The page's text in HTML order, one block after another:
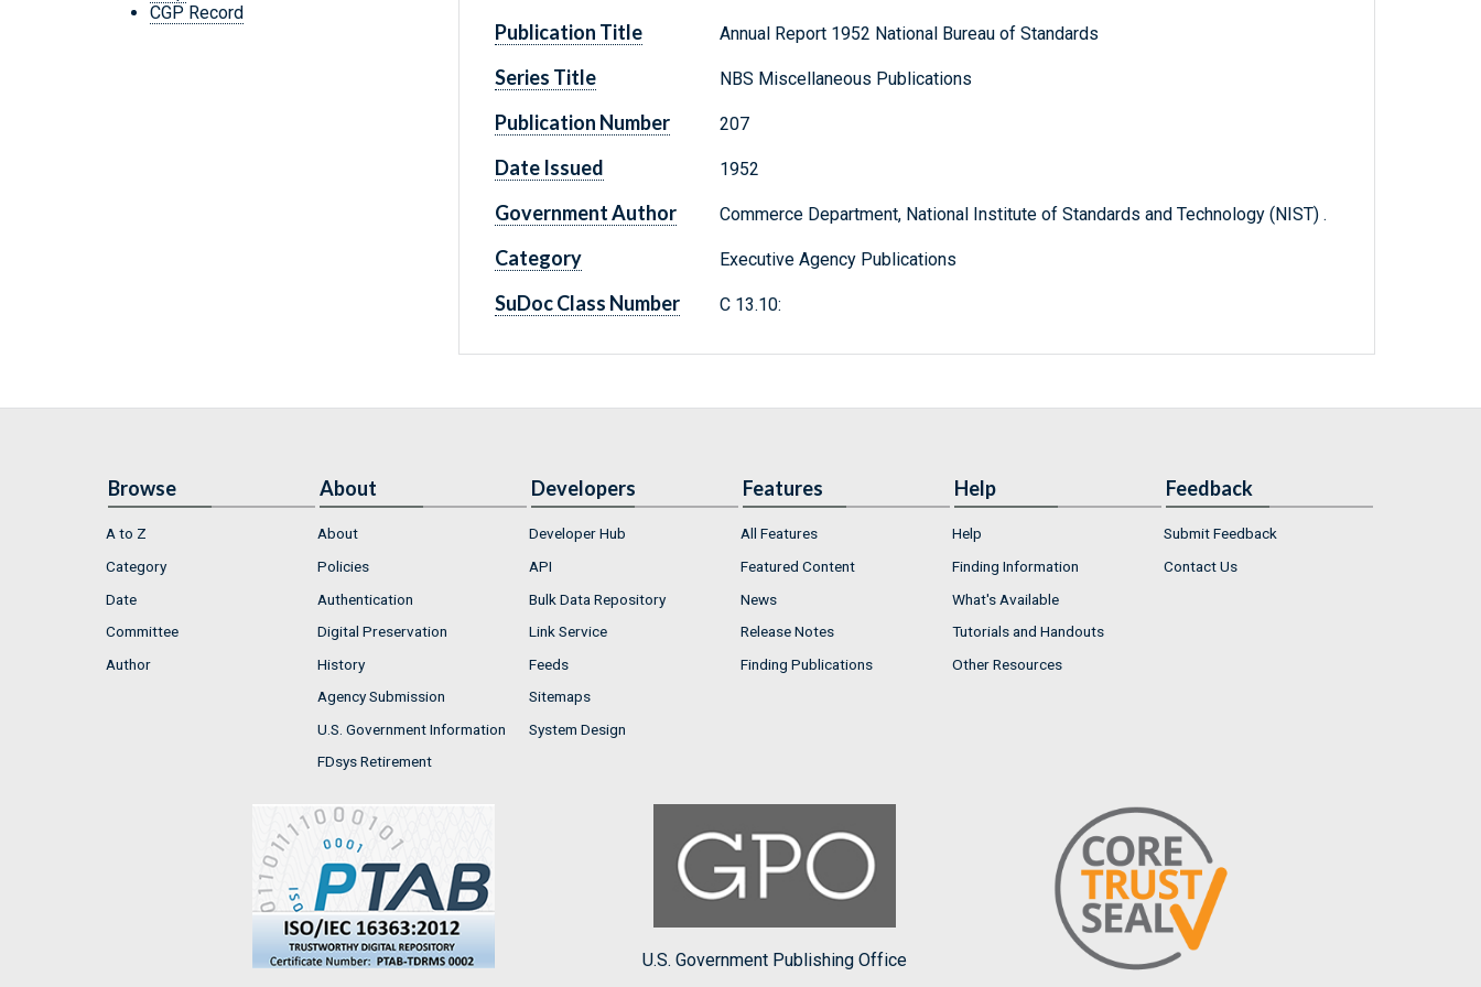
CGP Record
Publication Title Annual Report 1952 National Bureau of Standards
Series Title NBS Miscellaneous Publications
Publication Number 207
Date Issued 1952
Government Author Commerce Department, National Institute of Standards and Technology (NIST) .
Category Executive Agency Publications
SuDoc Class Number C 13.10:
Browse
A to Z
Category
Date
Committee
Author
About
About
Policies
Authentication
Digital Preservation
History
Agency Submission
U.S. Government Information
FDsys Retirement
Developers
Developer Hub
API
Bulk Data Repository
Link Service
Feeds
Sitemaps
System Design
Features
All Features
Featured Content
News
Release Notes
Finding Publications
Help
Help
Finding Information
What's Available
Tutorials and Handouts
Other Resources
Feedback
Submit Feedback
Contact Us
U.S. Government Publishing Office